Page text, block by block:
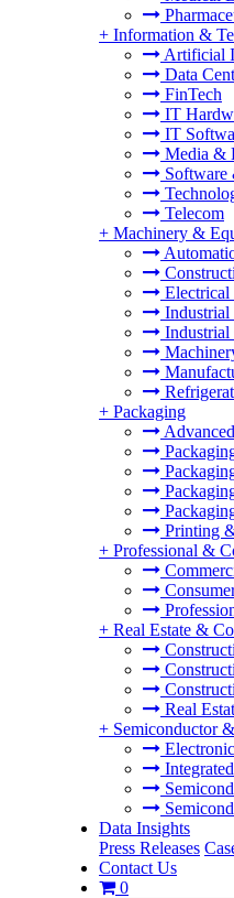
+ Information &
Artificial
Data
FinTech
IT
IT
Media &
Software
Telecom
+ Machinery &
Electrical
Industrial
Industrial
+ Packaging
Printing
+ Professional &
+ Real Estate &
Real
+ Semiconductor
Data Insights
Press Releases
Contact Us
0